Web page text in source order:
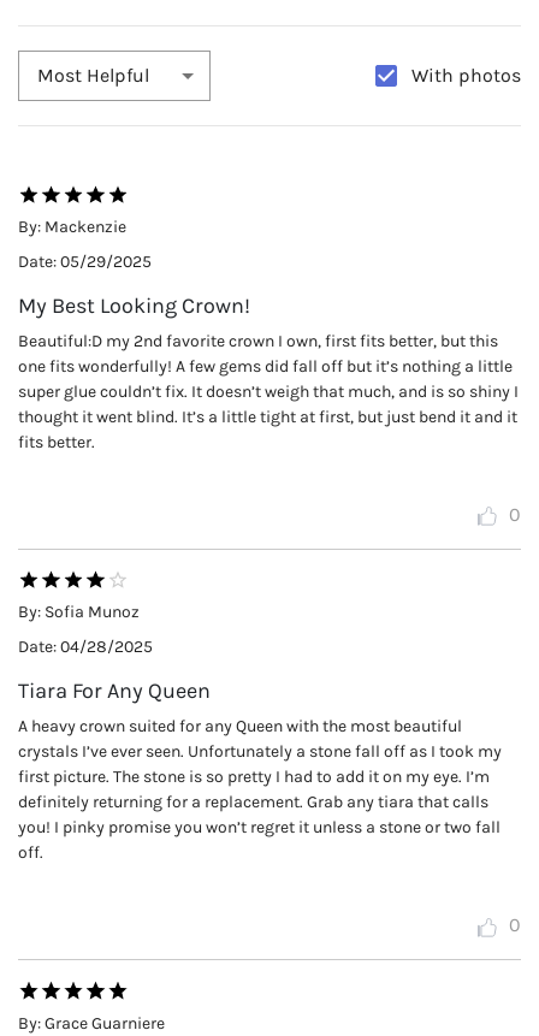
Most Helpful With photos
By: Mackenzie
Date:05/29/2025
My Best Looking Crown!
Beautiful:D my 2nd favorite crown I own, first fits better, but this
one fits wonderfully! A few gems did fall off but it’s nothing a little
super glue couldn’t fix. It doesn’t weigh that much, and is so shiny I
thought it went blind. It’s a little tight at first, but just bend it and it
fits better.
0
By: Sofia Munoz
Date:04/28/2025
Tiara For Any Queen
A heavy crown suited for any Queen with the most beautiful
crystals I’ve ever seen. Unfortunately a stone fall off as I took my
first picture. The stone is so pretty I had to add it on my eye. I’m
definitely returning for a replacement. Grab any tiara that calls
you! I pinky promise you won’t regret it unless a stone or two fall
off.
0
By:Grace Guarniere